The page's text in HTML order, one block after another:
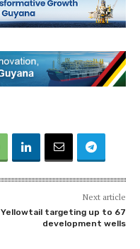
Next article
Yellowtail targeting up to 67
development wells